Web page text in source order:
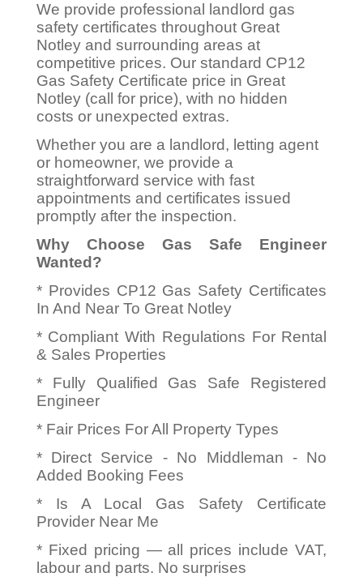
We provide professional landlord gas
safety certificates throughout Great
Notley and surrounding areas at
competitive prices. Our standard CP12
Gas Safety Certificate price in Great
Notley (call for price), with no hidden
costs or unexpected extras.
Whether you are a landlord, letting agent
or homeowner, we provide a
straightforward service with fast
appointments and certificates issued
promptly after the inspection.
Why Choose Gas Safe Engineer
Wanted?
* Provides CP12 Gas Safety Certificates
In And Near To Great Notley
* Compliant With Regulations For Rental
& Sales Properties
* Fully Qualified Gas Safe Registered
Engineer
* Fair Prices For All Property Types
* Direct Service - No Middleman - No
Added Booking Fees
* Is A Local Gas Safety Certificate
Provider Near Me
* Fixed pricing — all prices include VAT,
labour and parts. No surprises